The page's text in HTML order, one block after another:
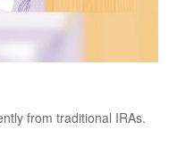
from traditional IRAs.